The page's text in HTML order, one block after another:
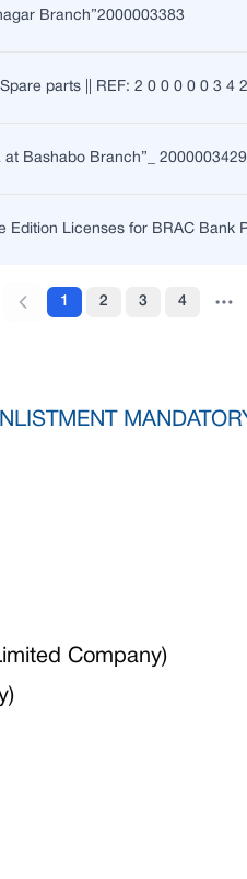
Branch”2000003383
parts || REF: 2 0 0 0 0 0 3 4
at Bashabo Branch”_ 2000003429
Edition Licenses for BRAC Bank
1 2 3 4
Company)